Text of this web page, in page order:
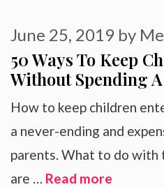
50 Ways To Keep
Without Spending
June 25, 2019 by
How to keep children
a never-ending and
parents. What to do with
are … Read more